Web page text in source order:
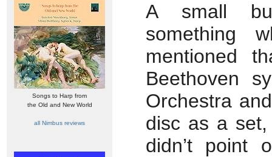
Songs to Harp from
the Old and New World
all Nimbus reviews
A small
something
mentioned
Beethoven
Orchestra
disc as a
didn’t point